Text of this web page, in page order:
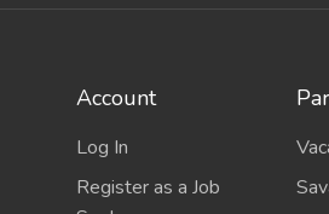
Account
Log In
Register as a Job